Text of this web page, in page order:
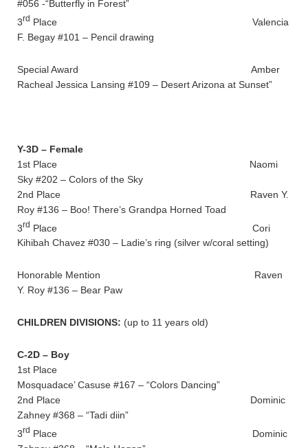
#056 -“Butterfly in Forest”
3rd Place Valencia
F. Begay #101 – Pencil drawing
Special Award Amber
Racheal Jessica Lansing #109 – Desert Arizona at Sunset”
Y-3D – Female
1st Place Naomi
Sky #202 – Colors of the Sky
2nd Place Raven Y.
Roy #136 – Boo! There’s Grandpa Horned Toad
3rd Place Cori
Kihibah Chavez #030 – Ladie’s ring (silver w/coral setting)
Honorable Mention Raven
Y. Roy #136 – Bear Paw
CHILDREN DIVISIONS: (up to 11 years old)
C-2D – Boy
1st Place
Mosquadace’ Casuse #167 – “Colors Dancing”
2nd Place Dominic
Zahney #368 – “Tadi diin”
3rd Place Dominic